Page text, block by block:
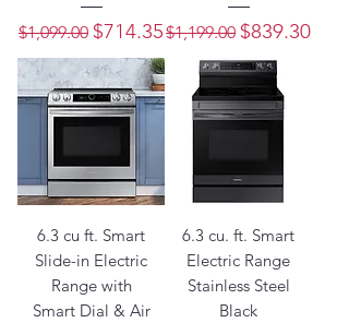
Regular Price
$1,099.00 Sale Price
$714.35Regular Price
$1,199.00 Sale Price
$839.30
6.3 cu ft. Smart
Slide-in Electric
Range with
Smart Dial & Air
6.3 cu. ft. Smart
Electric Range
Stainless Steel
Black